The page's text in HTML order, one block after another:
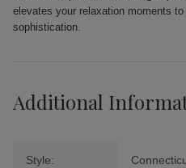
elevates your relaxation moments
sophistication.
Additional
Style: